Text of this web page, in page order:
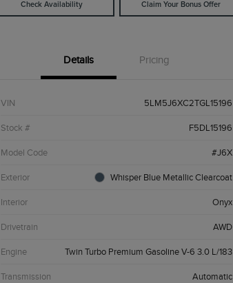
Check Availability Claim Your Bonus Offer
Details Pricing
VIN 5LM5J6XC2TGL15196
Stock # F5DL15196
Model Code #J6X
Exterior Whisper Blue Metallic Clearcoat
Interior Onyx
Drivetrain AWD
Engine Twin Turbo Premium Gasoline V-6 3.0 L/183
Transmission Automatic